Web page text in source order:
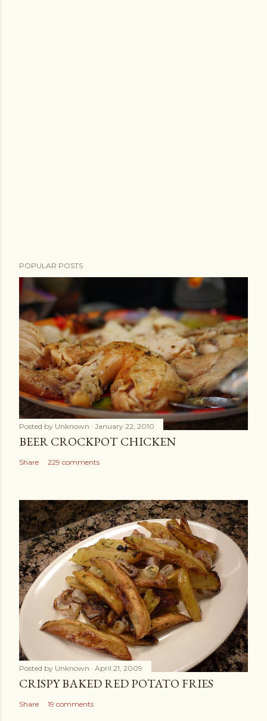
POPULAR POSTS
Posted by Unknown January 22, 2010
BEER CROCKPOT CHICKEN
Share 229 comments
Posted by Unknown April 21, 2009
CRISPY BAKED RED POTATO FRIES
Share 19 comments